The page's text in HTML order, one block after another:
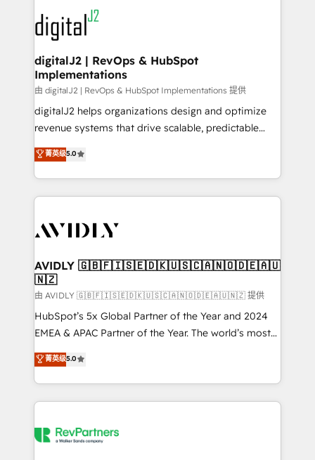
www.onthefuze.com/hubspot-admin Contact us to
learn more!
experts in marketing automation, growth, revops,
CRM and webdesign (We focus on EMEA - USA
customers).
digitalJ2 | RevOps & HubSpot
Implementations
由 digitalJ2 | RevOps & HubSpot Implementations 提供
digitalJ2 helps organizations design and optimize
revenue systems that drive scalable, predictable
growth. As a triple-accredited HubSpot Solutions
Partner, we specialize in both strategic RevOps
planning and hands-on technical execution - building
the operational foundation companies need to
Healthcare - Financial Services - Managed IT (MSP) -
we help: ✔️ Full HubSpot implementations and portal
optimization ✔️ Data migrations, CRM architecture,
and reporting foundations ✔️ Custom integrations
and workflow automation ✔️ User adoption
programs, training, and enablement Through project-
partnerships, we guide organizations through the
revenue maturity model - delivering the right
grows.
菁英级5.0
AVIDLY 🇬🇧🇫🇮🇸🇪🇩🇰🇺🇸🇨🇦🇳🇴🇩🇪🇦🇺
🇳🇿
由 AVIDLY 🇬🇧🇫🇮🇸🇪🇩🇰🇺🇸🇨🇦🇳🇴🇩🇪🇦🇺🇳🇿 提供
HubSpot’s 5x Global Partner of the Year and 2024
EMEA & APAC Partner of the Year. The world’s most
experienced and fully accredited HubSpot Solutions
Partner. 🚀 With 2,750+ HubSpot projects delivered
and 370+ specialists across EMEA, APAC and NAM,
we de-risk complex CRM programmes and
multi-region migrations to AI-powered automation,
菁英级5.0